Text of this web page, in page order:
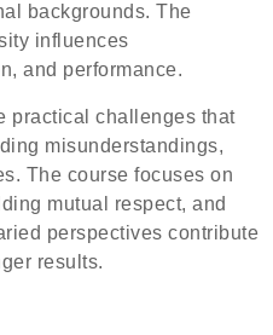
backgrounds. The
influences
and performance.
practical challenges that
misunderstandings,
The course focuses on
mutual respect, and
perspectives contribute
results.